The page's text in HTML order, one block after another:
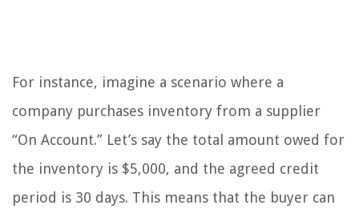
For instance, imagine a scenario where a
company purchases inventory from a supplier
“On Account.” Let’s say the total amount owed for
the inventory is $5,000, and the agreed credit
period is 30 days. This means that the buyer can